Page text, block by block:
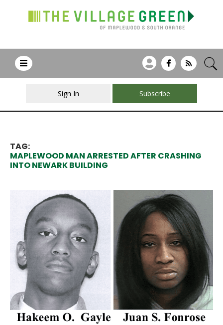
Sign In Subscribe
TAG:
MAPLEWOOD MAN ARRESTED AFTER CRASHING
INTO NEWARK BUILDING